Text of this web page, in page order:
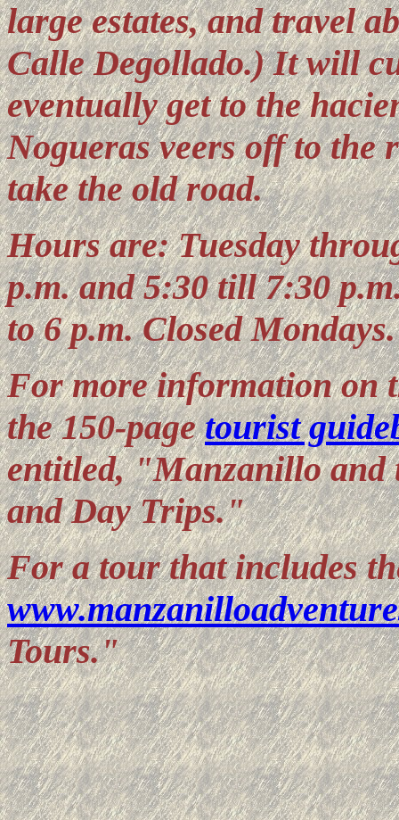
large estates, and travel
Calle Degollado.) It will
eventually get to the
Nogueras veers off to the
take the old road.
Hours are: Tuesday
p.m. and 5:30 till 7:30
to 6 p.m. Closed Mondays.
For more information on
the 150-pagetourist
entitled, "Manzanillo and
and Day Trips."
For a tour that includes
Tours."